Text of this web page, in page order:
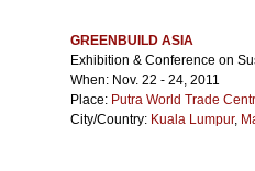
GREENBUILD ASIA
Exhibition & Conference on
When: Nov. 22 - 24, 2011
Place: Putra World Trade
City/Country: Kuala Lumpur,